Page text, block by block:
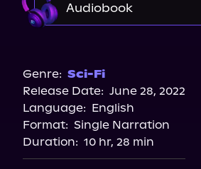
Audiobook
Storytel
Audiobooks.com
Genre: Sci-Fi
Release Date: June 28, 2022
Language: English
Format: Single Narration
Duration: 10 hr, 28 min